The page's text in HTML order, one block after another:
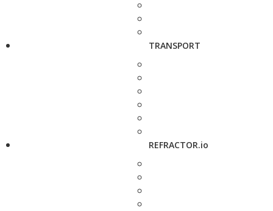
TRANSPORT
REFRACTOR.io